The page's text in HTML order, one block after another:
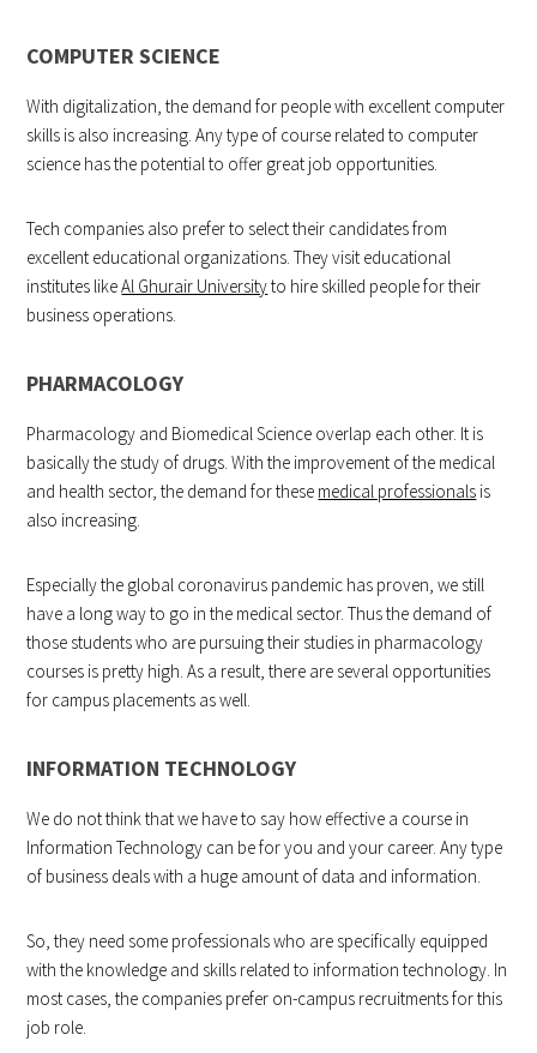
COMPUTER SCIENCE
With digitalization, the demand for people with excellent computer
skills is also increasing. Any type of course related to computer
science has the potential to offer great job opportunities.
Tech companies also prefer to select their candidates from
excellent educational organizations. They visit educational
institutes likeAl Ghurair Universityto hire skilled people for their
business operations.
PHARMACOLOGY
Pharmacology and Biomedical Science overlap each other. It is
basically the study of drugs. With the improvement of the medical
and health sector, the demand for these medical professionals is
also increasing.
Especially the global coronavirus pandemic has proven, we still
have a long way to go in the medical sector. Thus the demand of
those students who are pursuing their studies in pharmacology
courses is pretty high. As a result, there are several opportunities
for campus placements as well.
INFORMATION TECHNOLOGY
We do not think that we have to say how effective a course in
Information Technology can be for you and your career. Any type
of business deals with a huge amount of data and information.
So, they need some professionals who are specifically equipped
with the knowledge and skills related to information technology. In
most cases, the companies prefer on-campus recruitments for this
job role.